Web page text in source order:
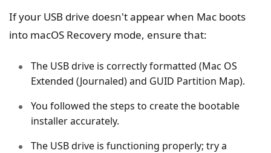
If your USB drive doesn't appear when Mac boots
into macOS Recovery mode, ensure that:
The USB drive is correctly formatted (Mac OS
Extended (Journaled) and GUID Partition Map).
You followed the steps to create the bootable
installer accurately.
The USB drive is functioning properly; try a